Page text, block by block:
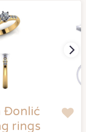
Đonlić
rings